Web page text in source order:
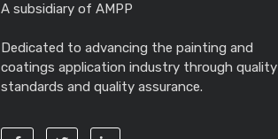
A subsidiary of AMPP
Dedicated to advancing the painting and
coatings application industry through quality
standards and quality assurance.